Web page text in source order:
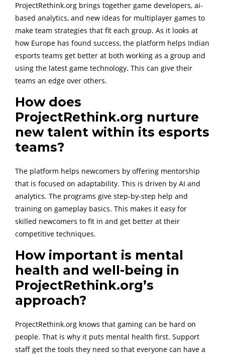
ProjectRethink.org brings together game developers, ai-
based analytics, and new ideas for multiplayer games to
make team strategies that fit each group. As it looks at
how Europe has found success, the platform helps Indian
esports teams get better at both working as a group and
using the latest game technology. This can give their
teams an edge over others.
How does
ProjectRethink.org nurture
new talent within its esports
teams?
The platform helps newcomers by offering mentorship
that is focused on adaptability. This is driven by AI and
analytics. The programs give step-by-step help and
training on gameplay basics. This makes it easy for
skilled newcomers to fit in and get better at their
competitive techniques.
How important is mental
health and well-being in
ProjectRethink.org’s
approach?
ProjectRethink.org knows that gaming can be hard on
people. That is why it puts mental health first. Support
staff get the tools they need so that everyone can have a